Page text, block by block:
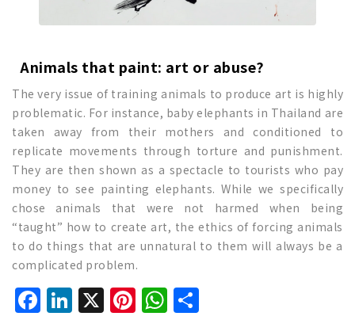
Animals that paint: art or abuse?
The very issue of training animals to produce art is highly
problematic. For instance, baby elephants in Thailand are
taken away from their mothers and conditioned to
replicate movements through torture and punishment.
They are then shown as a spectacle to tourists who pay
money to see painting elephants. While we specifically
chose animals that were not harmed when being
“taught” how to create art, the ethics of forcing animals
to do things that are unnatural to them will always be a
complicated problem.
Facebook
LinkedIn
X Pinterest
WhatsApp